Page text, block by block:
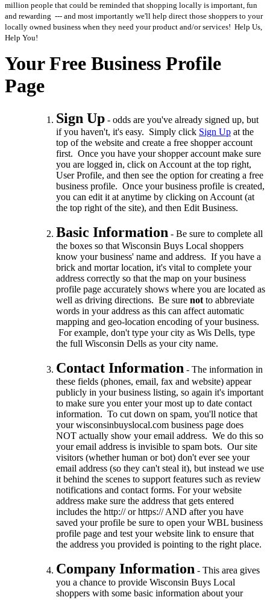
million people that could be reminded that shopping locally is important, fun
and rewarding --- and most importantly we'll help direct those shoppers to your
locally owned business when they need your product and/or services! Help Us,
Help You!
Your Free Business Profile
Page
Sign Up - odds are you've already signed up, but
if you haven't, it's easy. Simply click Sign Up at the
top of the website and create a free shopper account
first. Once you have your shopper account make sure
you are logged in, click on Account at the top right,
User Profile, and then see the option for creating a free
business profile. Once your business profile is created,
you can edit it at anytime by clicking on Account (at
the top right of the site), and then Edit Business.
Basic Information - Be sure to complete all
the boxes so that Wisconsin Buys Local shoppers
know your business' name and address. If you have a
brick and mortar location, it's vital to complete your
address correctly so that the map on your business
profile page accurately shows where you are located as
well as driving directions. Be sure not to abbreviate
words in your address as this can affect automatic
mapping and geo-location encoding of your business.
For example, don't type your city as Wis Dells, type
the full Wisconsin Dells as your city name.
Contact Information - The information in
these fields (phones, email, fax and website) appear
publicly in your business listing, so again it's important
to make sure you enter your most up to date contact
information. To cut down on spam, you'll notice that
your wisconsinbuyslocal.com business page does
NOT actually show your email address. We do this so
your email address is invisible to spam bots. Our site
visitors (whether human or bot) don't ever see your
email address (so they can't steal it), but instead we use
it behind the scenes to support features such as review
notifications and contact forms. For your website
address make sure the address that gets entered
includes the http:// or https:// AND after you have
saved your profile be sure to open your WBL business
profile page and test your website link to ensure that
the address you provided is pointing to the right place.
Company Information - This area gives
you a chance to provide Wisconsin Buys Local
shoppers with some basic information about your